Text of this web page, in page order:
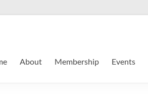
About Membership Events